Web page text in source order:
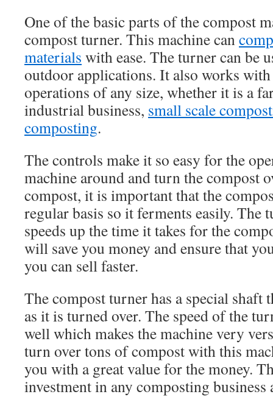
One of the basic parts of the compost
compost turner. This machine can
materials with ease. The turner can be
outdoor applications. It also works
operations of any size, whether it is a
industrial business, small scale
composting.
The controls make it so easy for the
machine around and turn the compost
compost, it is important that the
regular basis so it ferments easily. The
speeds up the time it takes for the
will save you money and ensure that
you can sell faster.
The compost turner has a special shaft
as it is turned over. The speed of the
well which makes the machine very
turn over tons of compost with this
you with a great value for the money.
investment in any composting business